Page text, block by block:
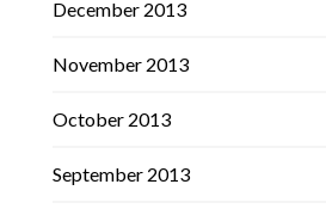
December 2013
November 2013
October 2013
September 2013